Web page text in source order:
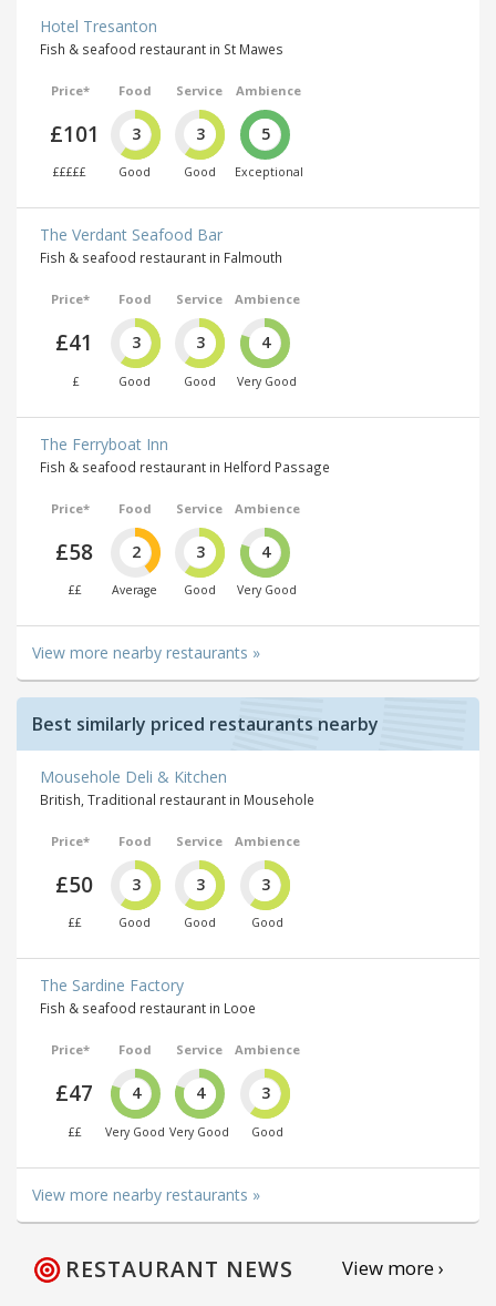
Hotel Tresanton
Fish & seafood restaurant in St Mawes
Price*
£101
£££££
Food
3
Good
Service
3
Good
Ambience
5
Exceptional
The Verdant Seafood Bar
Fish & seafood restaurant in Falmouth
Price*
£41
£
Food
3
Good
Service
3
Good
Ambience
4
Very Good
The Ferryboat Inn
Fish & seafood restaurant in Helford Passage
Price*
£58
££
Food
2
Average
Service
3
Good
Ambience
4
Very Good
View more nearby restaurants »
Best similarly priced restaurants nearby
Mousehole Deli & Kitchen
British, Traditional restaurant in Mousehole
Price*
£50
££
Food
3
Good
Service
3
Good
Ambience
3
Good
The Sardine Factory
Fish & seafood restaurant in Looe
Price*
£47
££
Food
4
Very Good
Service
4
Very Good
Ambience
3
Good
View more nearby restaurants »
RESTAURANT NEWS View more ›